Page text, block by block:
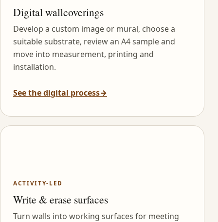
Digital wallcoverings
Develop a custom image or mural, choose a
suitable substrate, review an A4 sample and
move into measurement, printing and
installation.
See the digital process→
ACTIVITY-LED
Write & erase surfaces
Turn walls into working surfaces for meeting